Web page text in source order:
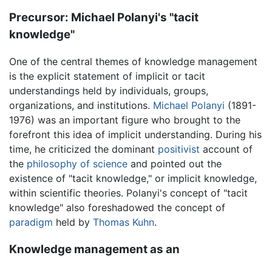
Precursor: Michael Polanyi's "tacit
knowledge"
One of the central themes of knowledge management
is the explicit statement of implicit or tacit
understandings held by individuals, groups,
organizations, and institutions. Michael Polanyi (1891-
1976) was an important figure who brought to the
forefront this idea of implicit understanding. During his
time, he criticized the dominant positivist account of
the philosophy of science and pointed out the
existence of "tacit knowledge," or implicit knowledge,
within scientific theories. Polanyi's concept of "tacit
knowledge" also foreshadowed the concept of
paradigm held by Thomas Kuhn.
Knowledge management as an